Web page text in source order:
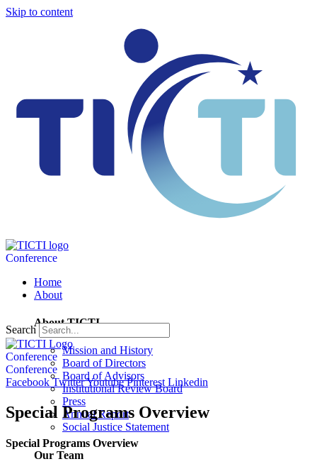
Skip to content
Conference
Home
About
About TICTI
Mission and History
Board of Directors
Board of Advisors
Institutional Review Board
Press
Annual Report
Social Justice Statement
Our Team
Search
Conference
Conference
Facebook TwitterYoutube Pinterest Linkedin
Special Programs Overview
Special Programs Overview